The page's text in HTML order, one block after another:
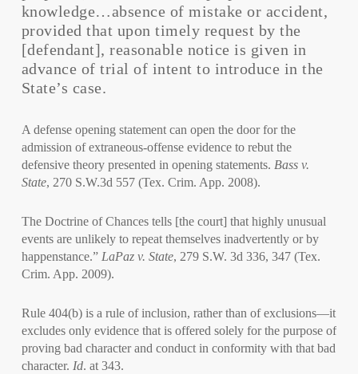
knowledge…absence of mistake or accident,
provided that upon timely request by the
[defendant], reasonable notice is given in
advance of trial of intent to introduce in the
State’s case.
A defense opening statement can open the door for the
admission of extraneous-offense evidence to rebut the
defensive theory presented in opening statements. Bass v.
State, 270 S.W.3d 557 (Tex. Crim. App. 2008).
The Doctrine of Chances tells [the court] that highly unusual
events are unlikely to repeat themselves inadvertently or by
happenstance.” LaPaz v. State, 279 S.W. 3d 336, 347 (Tex.
Crim. App. 2009).
Rule 404(b) is a rule of inclusion, rather than of exclusions—it
excludes only evidence that is offered solely for the purpose of
proving bad character and conduct in conformity with that bad
character. Id. at 343.